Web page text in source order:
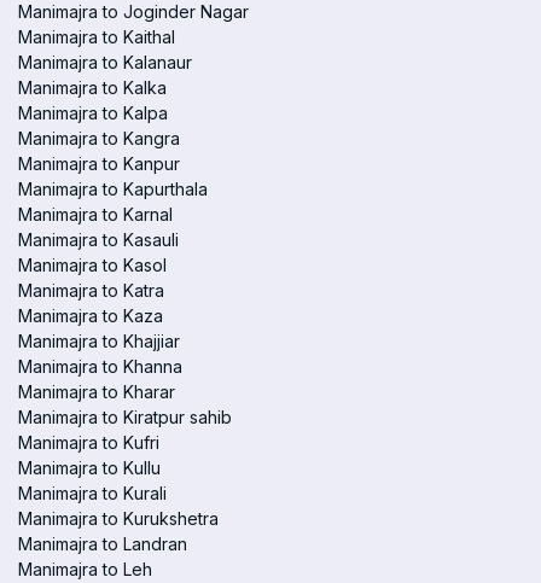
Manimajra to Joginder Nagar
Manimajra to Kaithal
Manimajra to Kalanaur
Manimajra to Kalka
Manimajra to Kalpa
Manimajra to Kangra
Manimajra to Kanpur
Manimajra to Kapurthala
Manimajra to Karnal
Manimajra to Kasauli
Manimajra to Kasol
Manimajra to Katra
Manimajra to Kaza
Manimajra to Khajjiar
Manimajra to Khanna
Manimajra to Kharar
Manimajra to Kiratpur sahib
Manimajra to Kufri
Manimajra to Kullu
Manimajra to Kurali
Manimajra to Kurukshetra
Manimajra to Landran
Manimajra to Leh